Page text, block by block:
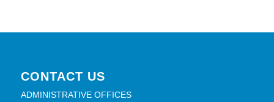
CONTACT US
ADMINISTRATIVE OFFICES